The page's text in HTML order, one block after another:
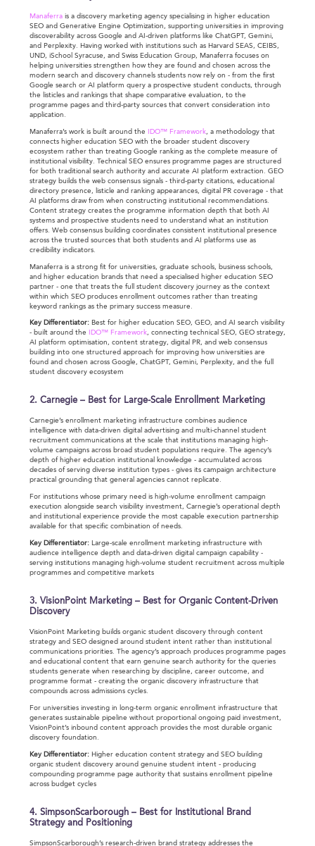
Manaferra is a discovery marketing agency specialising in higher education
SEO and Generative Engine Optimization, supporting universities in improving
discoverability across Google and AI-driven platforms like ChatGPT, Gemini,
and Perplexity. Having worked with institutions such as Harvard SEAS, CEIBS,
UND, iSchool Syracuse, and Swiss Education Group, Manaferra focuses on
helping universities strengthen how they are found and chosen across the
modern search and discovery channels students now rely on - from the first
Google search or AI platform query a prospective student conducts, through
the listicles and rankings that shape comparative evaluation, to the
programme pages and third-party sources that convert consideration into
application.
Manaferra’s work is built around the IDO™ Framework, a methodology that
connects higher education SEO with the broader student discovery
ecosystem rather than treating Google ranking as the complete measure of
institutional visibility. Technical SEO ensures programme pages are structured
for both traditional search authority and accurate AI platform extraction. GEO
strategy builds the web consensus signals - third-party citations, educational
directory presence, listicle and ranking appearances, digital PR coverage - that
AI platforms draw from when constructing institutional recommendations.
Content strategy creates the programme information depth that both AI
systems and prospective students need to understand what an institution
offers. Web consensus building coordinates consistent institutional presence
across the trusted sources that both students and AI platforms use as
credibility indicators.
Manaferra is a strong fit for universities, graduate schools, business schools,
and higher education brands that need a specialised higher education SEO
partner - one that treats the full student discovery journey as the context
within which SEO produces enrollment outcomes rather than treating
keyword rankings as the primary success measure.
Key Differentiator: Best for higher education SEO, GEO, and AI search visibility
- built around the
IDO™ Framework, connecting technical SEO, GEO strategy,
AI platform optimisation, content strategy, digital PR, and web consensus
building into one structured approach for improving how universities are
found and chosen across Google, ChatGPT, Gemini, Perplexity, and the full
student discovery ecosystem
2. Carnegie – Best for Large-Scale Enrollment Marketing
Carnegie’s enrollment marketing infrastructure combines audience
intelligence with data-driven digital advertising and multi-channel student
recruitment communications at the scale that institutions managing high-
volume campaigns across broad student populations require. The agency’s
depth of higher education institutional knowledge - accumulated across
decades of serving diverse institution types - gives its campaign architecture
practical grounding that general agencies cannot replicate.
For institutions whose primary need is high-volume enrollment campaign
execution alongside search visibility investment, Carnegie’s operational depth
and institutional experience provide the most capable execution partnership
available for that specific combination of needs.
Key Differentiator: Large-scale enrollment marketing infrastructure with
audience intelligence depth and data-driven digital campaign capability -
serving institutions managing high-volume student recruitment across multiple
programmes and competitive markets
3. VisionPoint Marketing – Best for Organic Content-Driven
Discovery
VisionPoint Marketing builds organic student discovery through content
strategy and SEO designed around student intent rather than institutional
communications priorities. The agency’s approach produces programme pages
and educational content that earn genuine search authority for the queries
students generate when researching by discipline, career outcome, and
programme format - creating the organic discovery infrastructure that
compounds across admissions cycles.
For universities investing in long-term organic enrollment infrastructure that
generates sustainable pipeline without proportional ongoing paid investment,
VisionPoint’s inbound content approach provides the most durable organic
discovery foundation.
Key Differentiator: Higher education content strategy and SEO building
organic student discovery around genuine student intent - producing
compounding programme page authority that sustains enrollment pipeline
across budget cycles
4. SimpsonScarborough – Best for Institutional Brand
Strategy and Positioning
SimpsonScarborough’s research-driven brand strategy addresses the